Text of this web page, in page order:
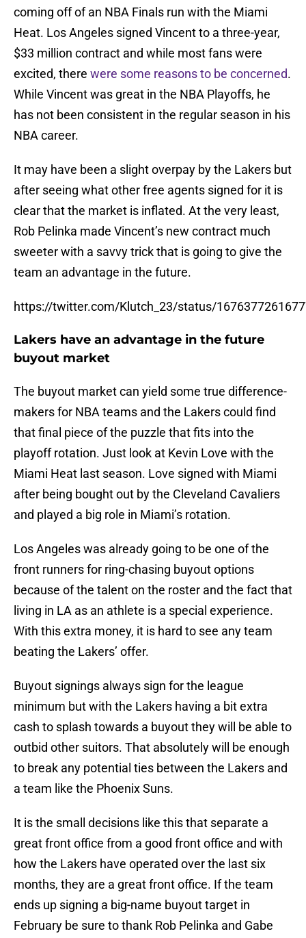
coming off of an NBA Finals run with the Miami
Heat. Los Angeles signed Vincent to a three-year,
$33 million contract and while most fans were
excited, there were some reasons to be concerned.
While Vincent was great in the NBA Playoffs, he
has not been consistent in the regular season in his
NBA career.
It may have been a slight overpay by the Lakers but
after seeing what other free agents signed for it is
clear that the market is inflated. At the very least,
Rob Pelinka made Vincent’s new contract much
sweeter with a savvy trick that is going to give the
team an advantage in the future.
https://twitter.com/Klutch_23/status/
Lakers have an advantage in the future
buyout market
The buyout market can yield some true difference-
makers for NBA teams and the Lakers could find
that final piece of the puzzle that fits into the
playoff rotation. Just look at Kevin Love with the
Miami Heat last season. Love signed with Miami
after being bought out by the Cleveland Cavaliers
and played a big role in Miami’s rotation.
Los Angeles was already going to be one of the
front runners for ring-chasing buyout options
because of the talent on the roster and the fact that
living in LA as an athlete is a special experience.
With this extra money, it is hard to see any team
beating the Lakers’ offer.
Buyout signings always sign for the league
minimum but with the Lakers having a bit extra
cash to splash towards a buyout they will be able to
outbid other suitors. That absolutely will be enough
to break any potential ties between the Lakers and
a team like the Phoenix Suns.
It is the small decisions like this that separate a
great front office from a good front office and with
how the Lakers have operated over the last six
months, they are a great front office. If the team
ends up signing a big-name buyout target in
February be sure to thank Rob Pelinka and Gabe